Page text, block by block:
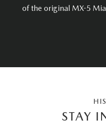
of the original MX-5
STAY